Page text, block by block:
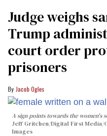
Judge weighs
Trump
court order
prisoners
Jacob Ogles
A sign points towards the women's
Jeff Gritchen/Digital First Media/
Images